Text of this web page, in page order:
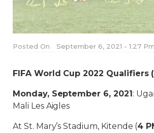
Posted On September 6, 2021 - 1:27 Pm
FIFA World Cup 2022 Qualifiers
Monday, September 6, 2021 :
Mali Les Aigles
At St. Mary’s Stadium, Kitende (4